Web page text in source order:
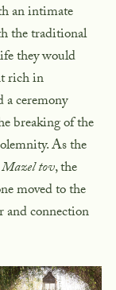
an intimate
the traditional
they would
rich in
ceremony
breaking of the
As the
Mazel tov, the
moved to the
and connection